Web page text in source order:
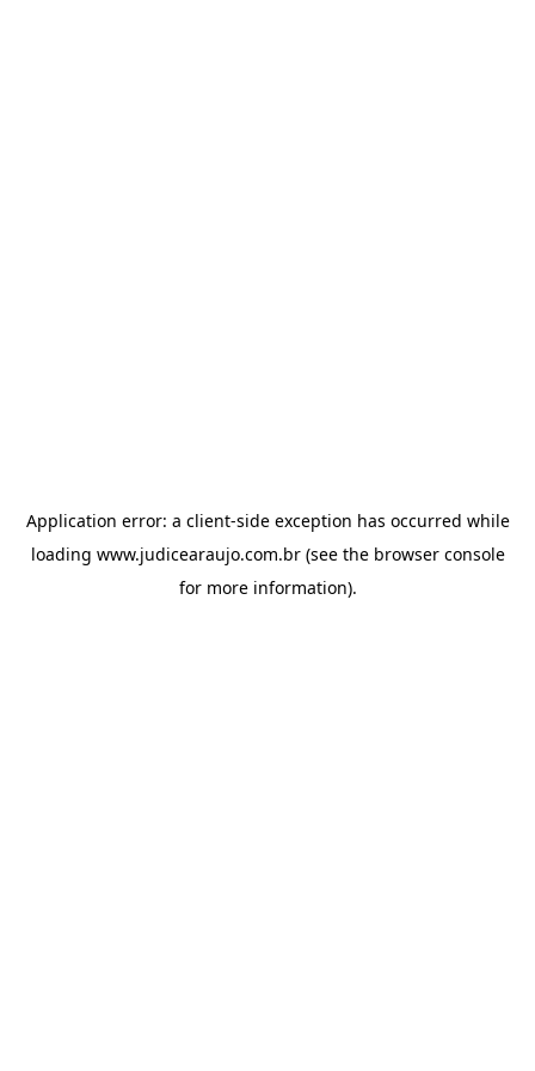
Application error: a client-side exception has occurred while
loading www.judicearaujo.com.br(see the browser console
for more information).